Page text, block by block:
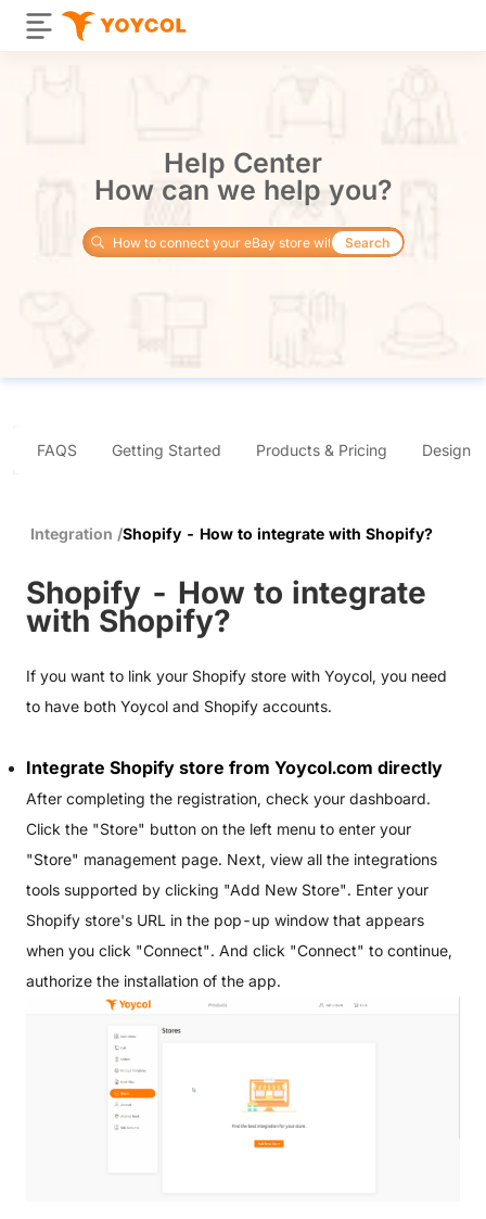
Help Center
How can we help you?
Search
FAQS Getting Started Products & Pricing Design
Integration /Shopify - How to integrate with Shopify?
Shopify - How to integrate
with Shopify?
If you want to link your Shopify store with Yoycol, you need
to have both Yoycol and Shopify accounts.
Integrate Shopify store from Yoycol.com directly
After completing the registration, check your dashboard.
Click the "Store" button on the left menu to enter your
"Store" management page. Next, view all the integrations
tools supported by clicking "Add New Store". Enter your
Shopify store's URL in the pop-up window that appears
when you click "Connect". And click "Connect" to continue,
authorize the installation of the app.